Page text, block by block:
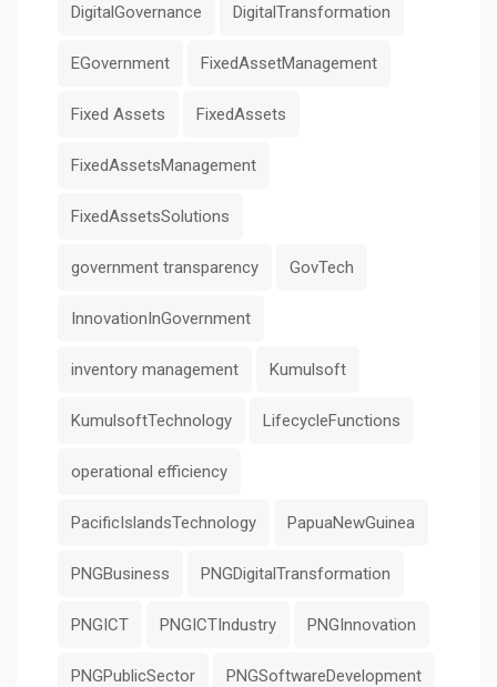
DigitalGovernance DigitalTransformation
EGovernment FixedAssetManagement
Fixed Assets FixedAssets
FixedAssetsManagement
FixedAssetsSolutions
government transparency GovTech
InnovationInGovernment
inventory management Kumulsoft
KumulsoftTechnology LifecycleFunctions
operational efficiency
PacificIslandsTechnology PapuaNewGuinea
PNGBusiness PNGDigitalTransformation
PNGICT PNGICTIndustry PNGInnovation
PNGPublicSector PNGSoftwareDevelopment